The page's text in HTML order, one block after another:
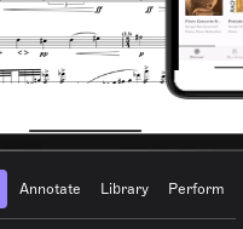
Annotate Library Perform